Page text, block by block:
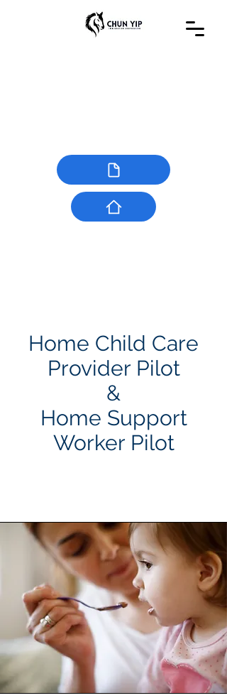
Home Child Care
Provider Pilot
&
Home Support
Worker Pilot